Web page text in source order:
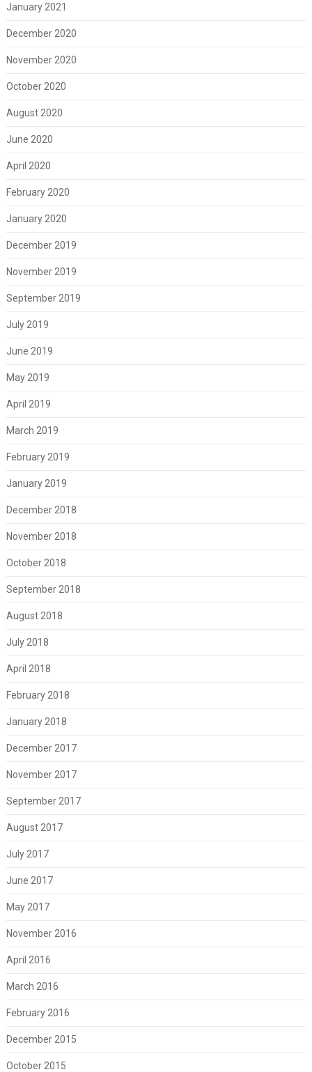
January 2021
December 2020
November 2020
October 2020
August 2020
June 2020
April 2020
February 2020
January 2020
December 2019
November 2019
September 2019
July 2019
June 2019
May 2019
April 2019
March 2019
February 2019
January 2019
December 2018
November 2018
October 2018
September 2018
August 2018
July 2018
April 2018
February 2018
January 2018
December 2017
November 2017
September 2017
August 2017
July 2017
June 2017
May 2017
November 2016
April 2016
March 2016
February 2016
December 2015
October 2015